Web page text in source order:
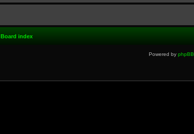
Board index
Powered by phpBB